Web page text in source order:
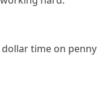
time on penny